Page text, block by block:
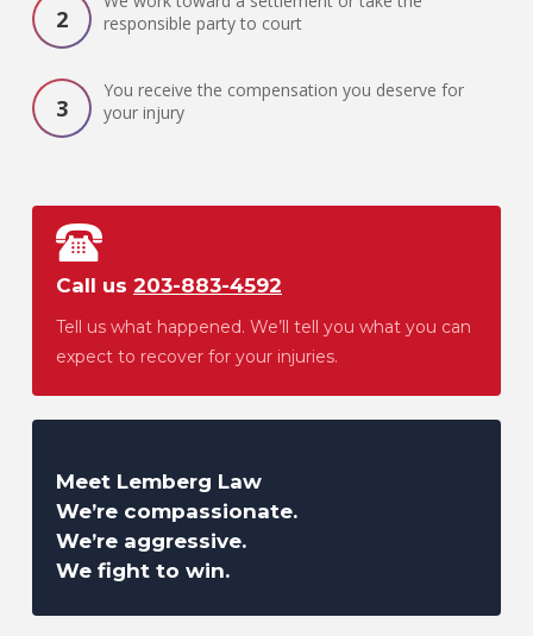
responsible party to court
You receive the compensation you deserve for
your injury
Call us 203-883-4592
Tell us what happened. We’ll tell you what you can
expect to recover for your injuries.
Meet Lemberg Law
We’re compassionate.
We’re aggressive.
We fight to win.